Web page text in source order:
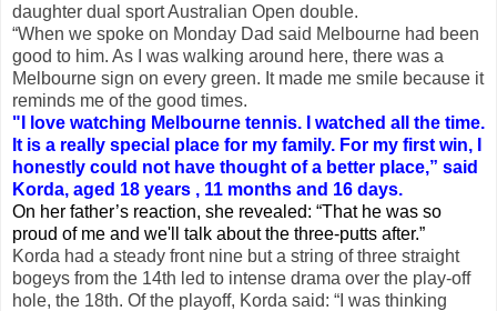
daughter dual sport Australian Open double.
“When we spoke on Monday Dad said Melbourne had been
good to him. As I was walking around here, there was a
Melbourne sign on every green. It made me smile because it
reminds me of the good times.
"I love watching Melbourne tennis. I watched all the time.
It is a really special place for my family. For my first win, I
honestly could not have thought of a better place,” said
Korda, aged 18 years , 11 months and 16 days.
On her father’s reaction, she revealed: “That he was so
proud of me and we'll talk about the three-putts after.”
Korda had a steady front nine but a string of three straight
bogeys from the 14th led to intense drama over the play-off
hole, the 18th. Of the playoff, Korda said: “I was thinking